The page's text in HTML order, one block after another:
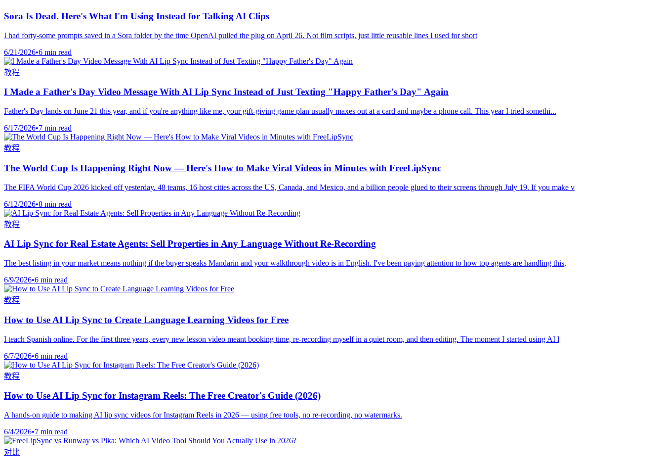
Sora Is Dead. Here's What I'm Using Instead for Talking AI Clips
I had forty-some prompts saved in a Sora folder by the time OpenAI pulled the plug on April 26. Not film scripts, just little reusable lines I used for short
6/21/2026•6 min read
教程
I Made a Father's Day Video Message With AI Lip Sync Instead of Just Texting "Happy Father's Day" Again
Father's Day lands on June 21 this year, and if you're anything like me, your gift-giving game plan usually maxes out at a card and maybe a phone call. This year I tried somethi...
6/17/2026•7 min read
教程
The World Cup Is Happening Right Now — Here's How to Make Viral Videos in Minutes with FreeLipSync
The FIFA World Cup 2026 kicked off yesterday. 48 teams, 16 host cities across the US, Canada, and Mexico, and a billion people glued to their screens through July 19. If you make v
6/12/2026•8 min read
教程
AI Lip Sync for Real Estate Agents: Sell Properties in Any Language Without Re-Recording
The best listing in your market means nothing if the buyer speaks Mandarin and your walkthrough video is in English. I've been paying attention to how top agents are handling this,
6/9/2026•6 min read
教程
How to Use AI Lip Sync to Create Language Learning Videos for Free
I teach Spanish online. For the first three years, every new lesson video meant booking time, re-recording myself in a quiet room, and then editing. The moment I started using AI l
6/7/2026•6 min read
教程
How to Use AI Lip Sync for Instagram Reels: The Free Creator's Guide (2026)
A hands-on guide to making AI lip sync videos for Instagram Reels in 2026 — using free tools, no re-recording, no watermarks.
6/4/2026•7 min read
对比